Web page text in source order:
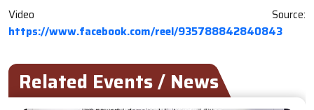
Video Source:
https://www.facebook.com/reel/935788842840843
Related Events / News